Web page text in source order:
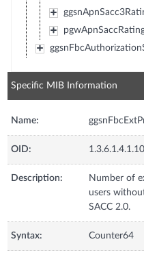
Specific MIB Information
Name:
OID:
Description:
Number of
users
SACC 2.0.
Syntax: Counter64